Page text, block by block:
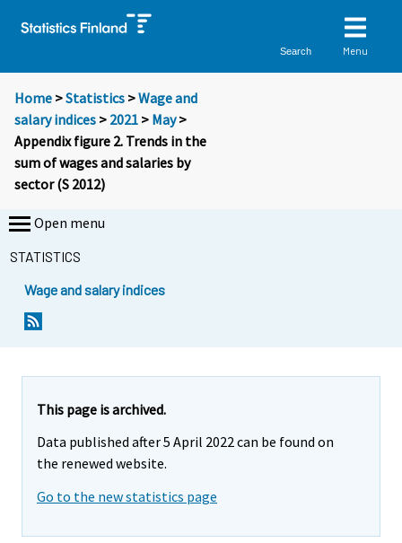
Search Menu
Home >Statistics >Wage and
salary indices > 2021 > May>
Appendix figure 2. Trends in the
sum of wages and salaries by
sector (S 2012)
Open menu
STATISTICS
Wage and salary indices
This page is archived.
Data published after 5 April 2022 can be found on
the renewed website.
Go to the new statistics page